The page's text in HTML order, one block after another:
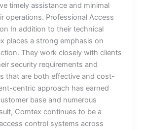
timely assistance and minimal
operations. Professional Access
In addition to their technical
places a strong emphasis on
They work closely with clients
security requirements and
that are both effective and cost-
centric approach has earned
base and numerous
Comtex continues to be a
control systems across